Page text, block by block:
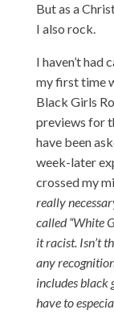
But as a
I also rock.
I haven’t had
my first time
Black Girls
previews for
have been
week-later
crossed my
really
called “White
it racist. Isn’t
any
includes black
have to